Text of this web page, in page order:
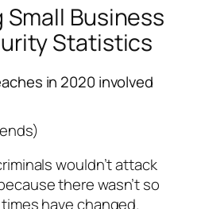
Business
Statistics
in 2020 involved
wouldn’t attack
there wasn’t so
have changed.